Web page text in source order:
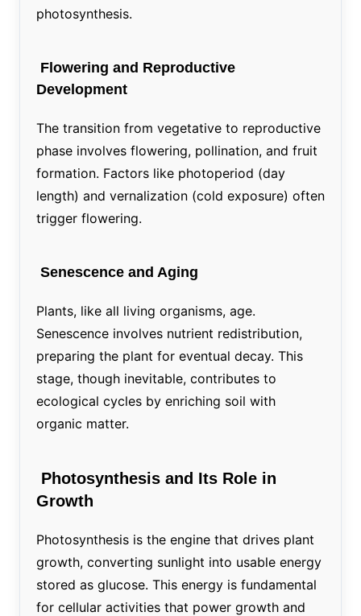
photosynthesis.
Flowering and Reproductive
Development
The transition from vegetative to reproductive
phase involves flowering, pollination, and fruit
formation. Factors like photoperiod (day
length) and vernalization (cold exposure) often
trigger flowering.
Senescence and Aging
Plants, like all living organisms, age.
Senescence involves nutrient redistribution,
preparing the plant for eventual decay. This
stage, though inevitable, contributes to
ecological cycles by enriching soil with
organic matter.
Photosynthesis and Its Role in
Growth
Photosynthesis is the engine that drives plant
growth, converting sunlight into usable energy
stored as glucose. This energy is fundamental
for cellular activities that power growth and